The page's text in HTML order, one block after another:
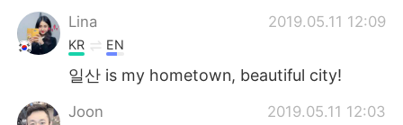
Türkçe
Português
Lina
2019.05.11 12:09
KR EN
일산 is my hometown, beautiful city!
Joon 2019.05.11 12:03